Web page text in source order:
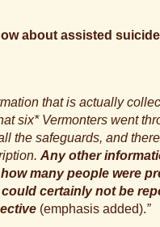
about assisted
that is actually
six* Vermonters went
the safeguards, and
Any other
many people were
certainly not be
(emphasis added).”